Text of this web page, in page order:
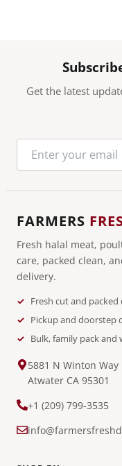
Get the latest
FARMERS
Fresh halal meat,
care, packed clean,
delivery.
Fresh cut and packed
Pickup and doorstep
Bulk, family pack and
5881 N Winton Way
Atwater CA 95301
+1 (209) 799-3535